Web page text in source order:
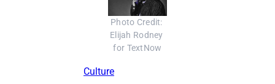
Photo Credit:
Elijah Rodney
for TextNow
Culture